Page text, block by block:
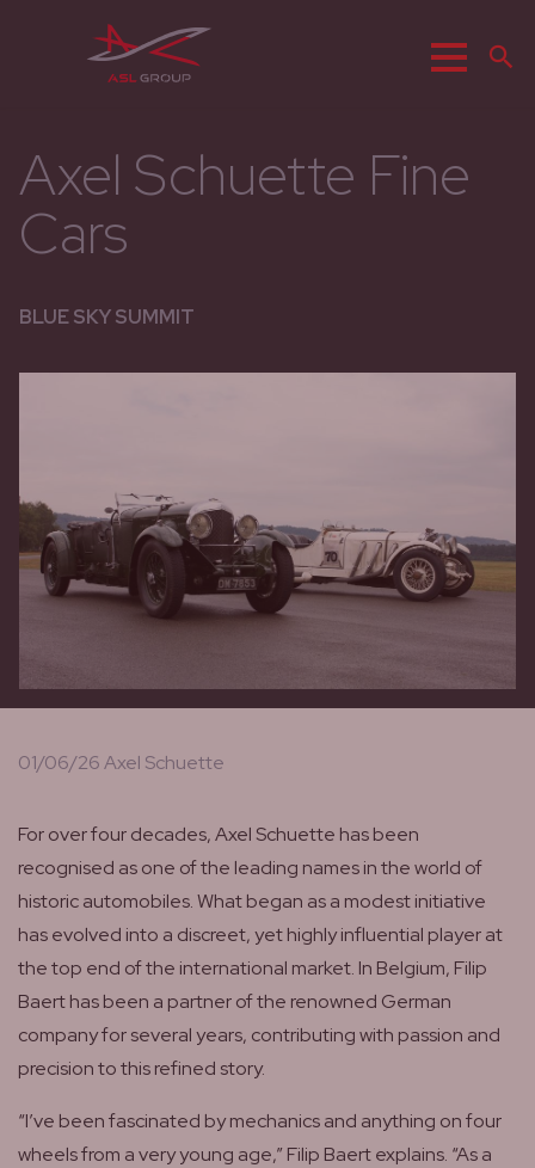
Menu
Axel Schuette Fine
Cars
BLUE SKY SUMMIT
01/06/26 Axel Schuette
For over four decades, Axel Schuette has been
recognised as one of the leading names in the world of
historic automobiles. What began as a modest initiative
has evolved into a discreet, yet highly influential player at
the top end of the international market. In Belgium, Filip
Baert has been a partner of the renowned German
company for several years, contributing with passion and
precision to this refined story.
“I’ve been fascinated by mechanics and anything on four
wheels from a very young age,” Filip Baert explains. “As a